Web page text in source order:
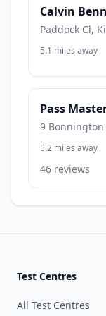
Calvin
Paddock Cl,
5.1 miles away
Pass
9 Bonnington
5.2 miles away
46 reviews
Test Centres
All Test Centres